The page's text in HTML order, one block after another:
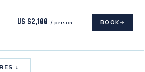
US $2,100 / person BOOK
↓